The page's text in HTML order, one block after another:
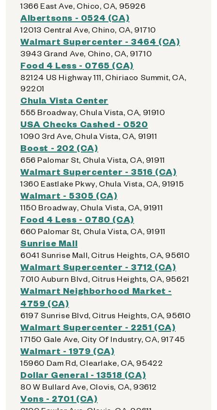
1366 East Ave, Chico, CA, 95926
Albertsons - 0524 (CA)
12013 Central Ave, Chino, CA, 91710
Walmart Supercenter - 3464 (CA)
3943 Grand Ave, Chino, CA, 91710
Food 4 Less - 0765 (CA)
82124 US Highway 111, Chiriaco Summit, CA,
92201
Chula Vista Center
555 Broadway, Chula Vista, CA, 91910
USA Checks Cashed - 0520
1090 3rd Ave, Chula Vista, CA, 91911
Boost - 202 (CA)
656 Palomar St, Chula Vista, CA, 91911
Walmart Supercenter - 3516 (CA)
1360 Eastlake Pkwy, Chula Vista, CA, 91915
Walmart - 5305 (CA)
1150 Broadway, Chula Vista, CA, 91911
Food 4 Less - 0780 (CA)
660 Palomar St, Chula Vista, CA, 91911
Sunrise Mall
6041 Sunrise Mall, Citrus Heights, CA, 95610
Walmart Supercenter - 3712 (CA)
7010 Auburn Blvd, Citrus Heights, CA, 95621
Walmart Neighborhood Market -
4759 (CA)
6197 Sunrise Blvd, Citrus Heights, CA, 95610
Walmart Supercenter - 2251 (CA)
17150 Gale Ave, City Of Industry, CA, 91745
Walmart - 1979 (CA)
15960 Dam Rd, Clearlake, CA, 95422
Dollar General - 13518 (CA)
80 W Bullard Ave, Clovis, CA, 93612
Vons - 2701 (CA)